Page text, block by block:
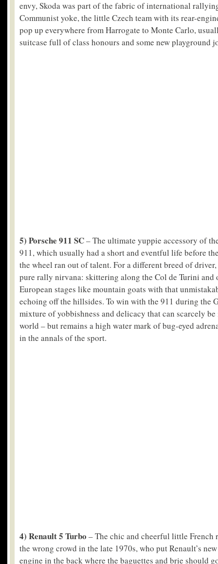
envy, Skoda was part of the fabric of international
Communist yoke, the little Czech team with its rear-
pop up everywhere from Harrogate to Monte Carlo,
suitcase full of class honours and some new playground
5) Porsche 911 SC– The ultimate yuppie accessory of
911, which usually had a short and eventful life before
the wheel ran out of talent. For a different breed of driver,
pure rally nirvana: skittering along the Col de Turini and
European stages like mountain goats with that
echoing off the hillsides. To win with the 911 during the
mixture of yobbishness and delicacy that can scarcely be
world – but remains a high water mark of bug-eyed
in the annals of the sport.
4) Renault 5 Turbo – The chic and cheerful little
the wrong crowd in the late 1970s, who put Renault’s
engine in the back where the baguettes and brie should